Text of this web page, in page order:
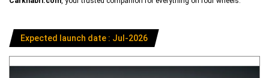
Expected launch date : Jul-2026